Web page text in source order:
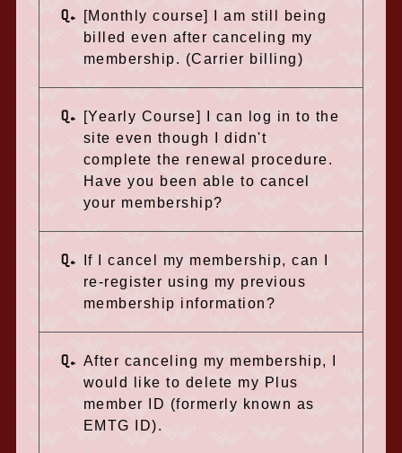
Q.
[Monthly course] I am still being
billed even after canceling my
membership. (Carrier billing)
Q.
[Yearly Course] I can log in to the
site even though I didn't
complete the renewal procedure.
Have you been able to cancel
your membership?
Q.
If I cancel my membership, can I
re-register using my previous
membership information?
Q. After canceling my membership, I
would like to delete my Plus
member ID (formerly known as
EMTG ID).